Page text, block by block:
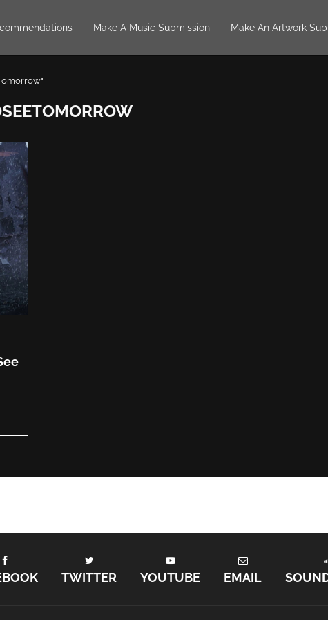
Make A Music Submission Make An Artwork
TWITTER YOUTUBE EMAIL